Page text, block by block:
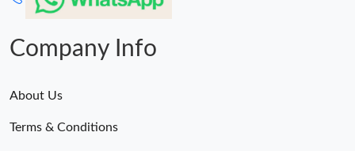
Company Info
About Us
Terms & Conditions